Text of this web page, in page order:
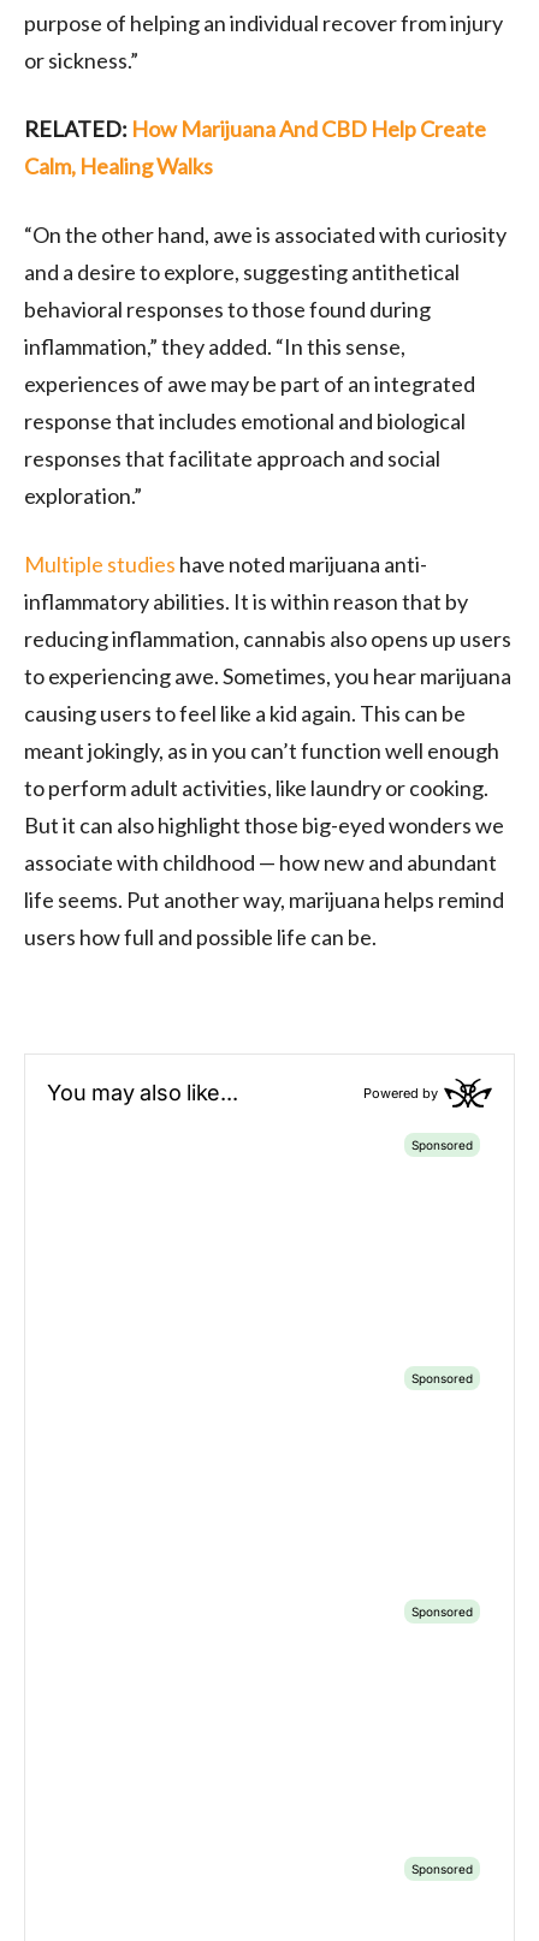
purpose of helping an individual recover from injury
or sickness.”
RELATED: How Marijuana And CBD Help Create
Calm, Healing Walks
“On the other hand, awe is associated with curiosity
and a desire to explore, suggesting antithetical
behavioral responses to those found during
inflammation,” they added. “In this sense,
experiences of awe may be part of an integrated
response that includes emotional and biological
responses that facilitate approach and social
exploration.”
Multiple studies have noted marijuana anti-
inflammatory abilities. It is within reason that by
reducing inflammation, cannabis also opens up users
to experiencing awe. Sometimes, you hear marijuana
causing users to feel like a kid again. This can be
meant jokingly, as in you can’t function well enough
to perform adult activities, like laundry or cooking.
But it can also highlight those big-eyed wonders we
associate with childhood — how new and abundant
life seems. Put another way, marijuana helps remind
users how full and possible life can be.